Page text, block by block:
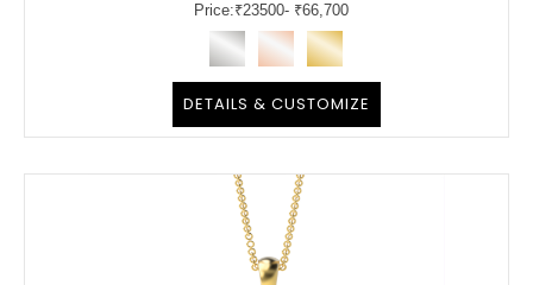
Price:₹23500- ₹66,700
DETAILS & CUSTOMIZE